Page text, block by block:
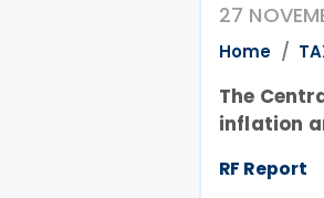
27
Home
The
inflation
RF Report